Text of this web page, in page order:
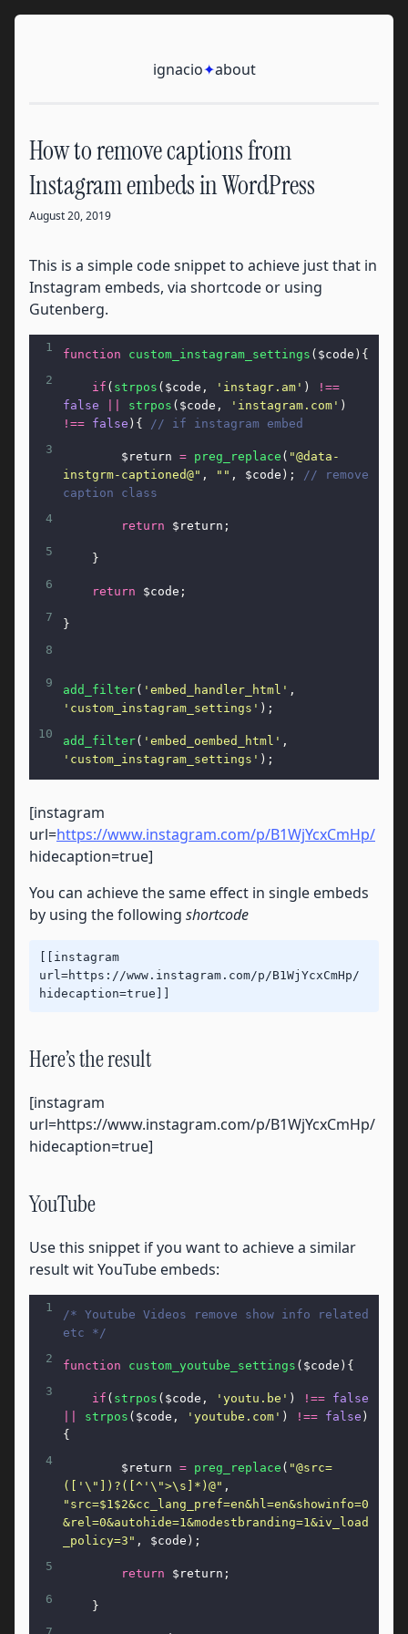
Skip to content
ignacio✦about
How to remove captions from
Instagram embeds in WordPress
August 20, 2019
This is a simple code snippet to achieve just that in
Instagram embeds, via shortcode or using
Gutenberg.
1
function custom_instagram_settings ( $code ){
2
if ( strpos ( $code , 'instagr.am' )
!==
false
strpos ( $code , 'instagram.com'
!== false ){ // if instagram embed
3
$return = preg_replace ( "@data-
instgrm-captioned@" , "" , $code ); // remove
caption class
4
return $return ;
5
}
6
return $code ;
7
}
8
9
add_filter( 'embed_handler_html'
'custom_instagram_settings' );
10
add_filter( 'embed_oembed_html'
'custom_instagram_settings' );
[instagram
url=https://www.instagram.com/p/B1WjYcxCmHp/
hidecaption=true]
You can achieve the same effect in single embeds
by using the following shortcode
[[instagram
url=https://www.instagram.com/p/B1WjYcxCmHp/
hidecaption=true]]
Here’s the result
[instagram
url=https://www.instagram.com/p/B1WjYcxCmHp/
hidecaption=true]
YouTube
Use this snippet if you want to achieve a similar
result wit YouTube embeds:
1
/* Youtube Videos remove show info related
etc */
2
function custom_youtube_settings ( $code ){
3
if ( strpos ( $code , 'youtu.be' ) !== false
strpos ( $code , 'youtube.com' ) !== false )
{
4
$return = preg_replace ( "@src=
(['\"])?([^'\">\s]*)@"
"src=$1$2&cc_lang_pref=en&hl=en&showinfo=0
&rel=0&autohide=1&modestbranding=1&iv_load
_policy=3" , $code );
5
return $return ;
6
}